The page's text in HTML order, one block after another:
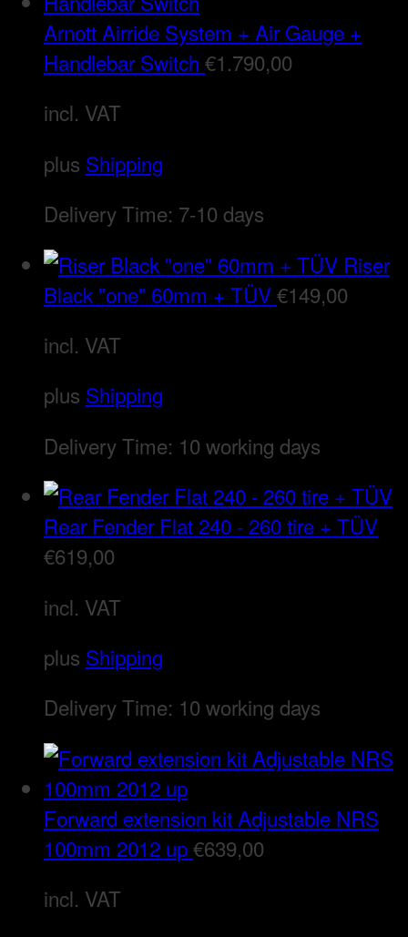
Arnott Airride System + Air Gauge +
Handlebar Switch €1.790,00
incl. VAT
plus Shipping
Delivery Time: 7-10 days
Riser
Black "one" 60mm + TÜV€149,00
incl. VAT
plus Shipping
Delivery Time: 10 working days
Rear Fender Flat 240 - 260 tire + TÜV
€619,00
incl. VAT
plus Shipping
Delivery Time: 10 working days
Forward extension kit Adjustable NRS
100mm 2012 up€639,00
incl. VAT